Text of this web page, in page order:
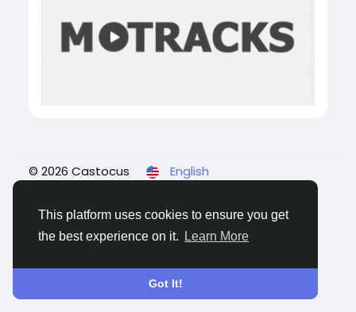
This platform uses cookies to ensure you get
the best experience on it.
Learn More
Got It!
© 2026 Castocus
English